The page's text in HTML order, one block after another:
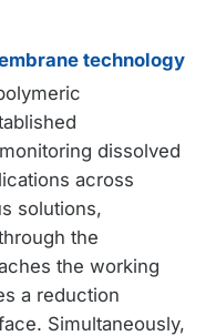
technology
dissolved
across
solutions,
the
the working
a reduction
Simultaneously,